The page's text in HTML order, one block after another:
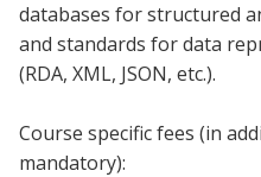
Blackboard
UNT Directory
databases for structured
and standards for data
(RDA, XML, JSON, etc.).
Course specific fees (in
mandatory):